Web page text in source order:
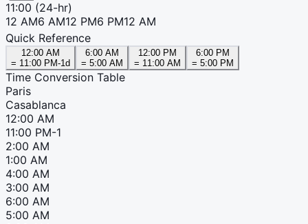
11:00 (24-hr)
12 AM6 AM12 PM6 PM12 AM
Quick Reference
12:00 AM
= 11:00 PM-1d
6:00 AM
= 5:00 AM
12:00 PM
= 11:00 AM
6:00 PM
= 5:00 PM
Time Conversion Table
Paris
Casablanca
12:00 AM
11:00 PM-1
2:00 AM
1:00 AM
4:00 AM
3:00 AM
6:00 AM
5:00 AM